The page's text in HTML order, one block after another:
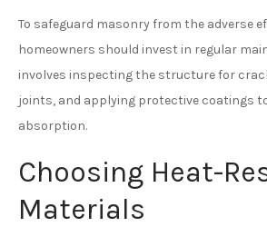
To safeguard masonry from the adverse
homeowners should invest in regular
involves inspecting the structure for
joints, and applying protective coatings
absorption.
Choosing Heat-
Materials